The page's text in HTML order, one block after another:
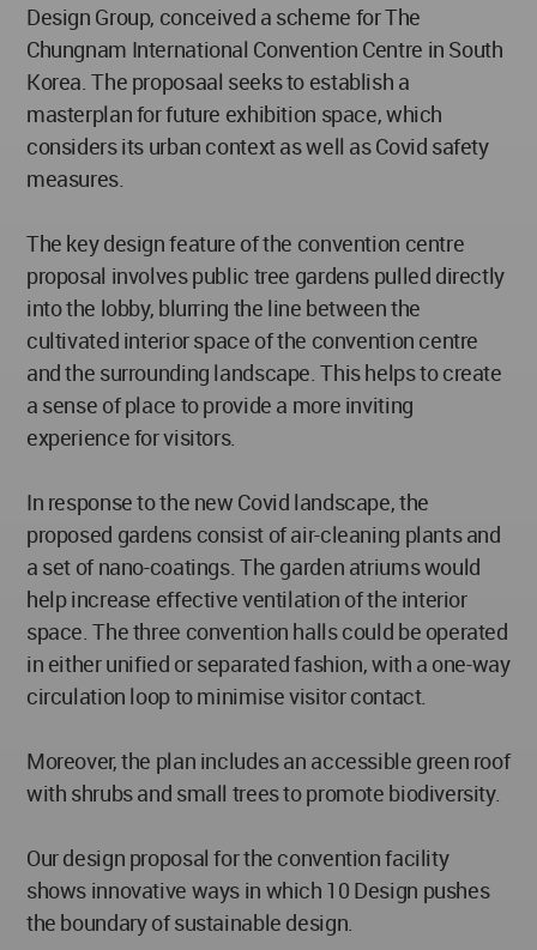
Design Group, conceived a scheme for The
Chungnam International Convention Centre in South
Korea. The proposaal seeks to establish a
masterplan for future exhibition space, which
considers its urban context as well as Covid safety
measures.
The key design feature of the convention centre
proposal involves public tree gardens pulled directly
into the lobby, blurring the line between the
cultivated interior space of the convention centre
and the surrounding landscape. This helps to create
a sense of place to provide a more inviting
experience for visitors.
In response to the new Covid landscape, the
proposed gardens consist of air-cleaning plants and
a set of nano-coatings. The garden atriums would
help increase effective ventilation of the interior
space. The three convention halls could be operated
in either unified or separated fashion, with a one-way
circulation loop to minimise visitor contact.
Moreover, the plan includes an accessible green roof
with shrubs and small trees to promote biodiversity.
Our design proposal for the convention facility
shows innovative ways in which 10 Design pushes
the boundary of sustainable design.